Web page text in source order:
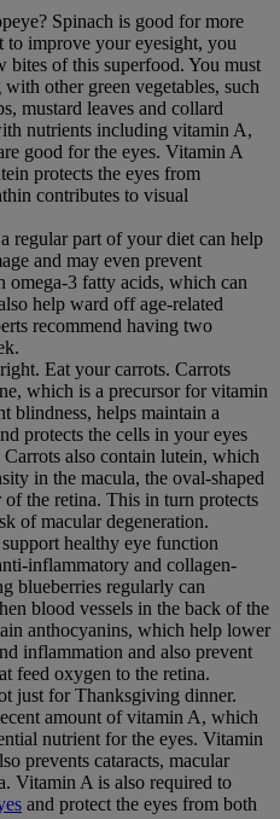
Spinach is good for more
to improve your eyesight, you
bites of this superfood. You must
other green vegetables, such
mustard leaves and collard
nutrients including vitamin A,
good for the eyes. Vitamin A
protects the eyes from
contributes to visual
regular part of your diet can help
and may even prevent
omega-3 fatty acids, which can
help ward off age-related
recommend having two
Eat your carrots. Carrots
which is a precursor for vitamin
blindness, helps maintain a
protects the cells in your eyes
also contain lutein, which
in the macula, the oval-shaped
the retina. This in turn protects
of macular degeneration.
healthy eye function
inflammatory and collagen-
blueberries regularly can
blood vessels in the back of the
anthocyanins, which help lower
inflammation and also prevent
feed oxygen to the retina.
just for Thanksgiving dinner.
amount of vitamin A, which
nutrient for the eyes. Vitamin
prevents cataracts, macular
Vitamin A is also required to
and protect the eyes from both